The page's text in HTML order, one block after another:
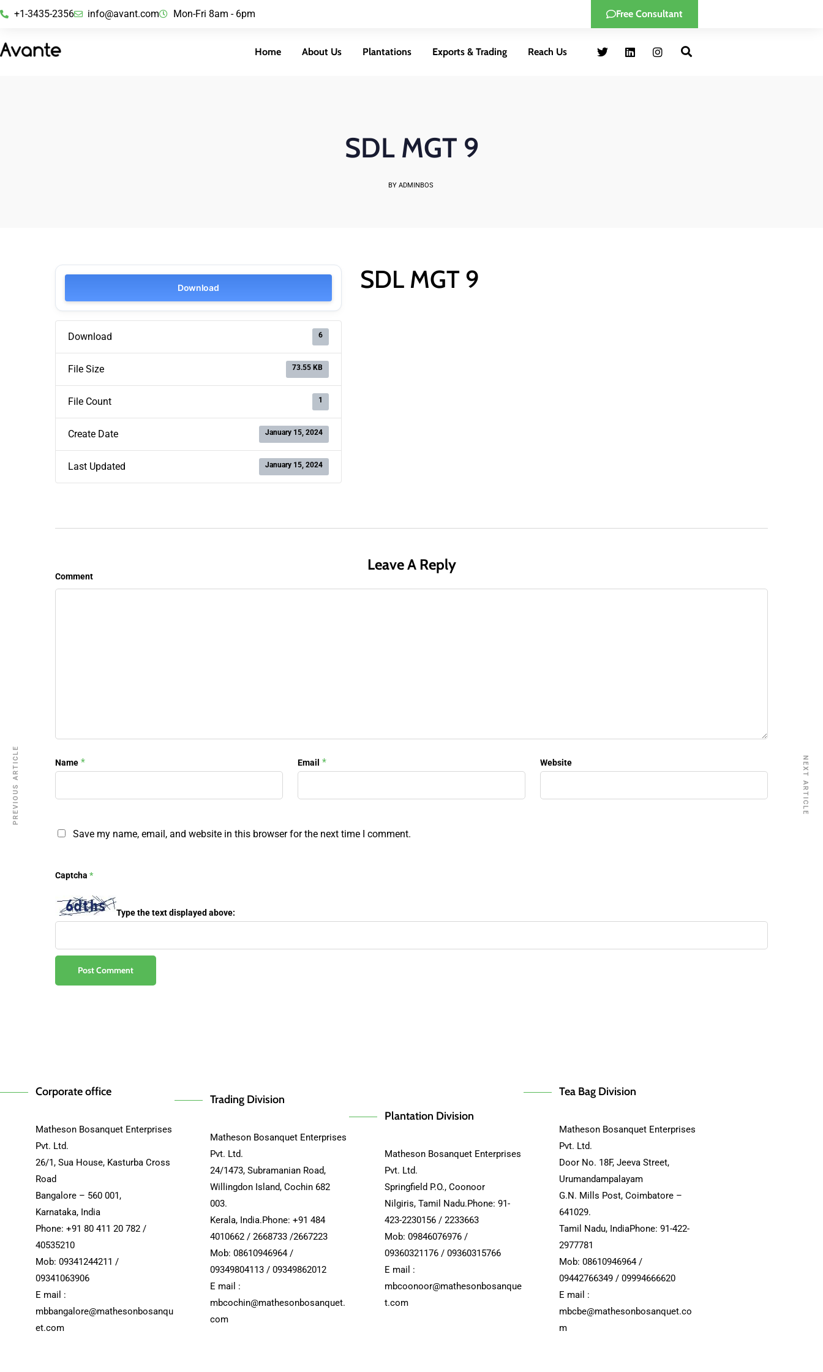
+1-3435-2356 info@avant.com Mon-Fri 8am - 6pm Free Consultant
Home About Us Plantations Exports & Trading Reach Us
SDL MGT 9
BY ADMINBOS
Download
Download 6
File Size 73.55 KB
File Count 1
Create Date January 15, 2024
Last Updated January 15, 2024
SDL MGT 9
Leave A Reply
Comment
Name * Email * Website
Save my name, email, and website in this browser for the next time I comment.
Captcha *
Type the text displayed above:
PREVIOUS ARTICLE NEXT ARTICLE
Corporate office
Matheson Bosanquet Enterprises
Pvt. Ltd.
26/1, Sua House, Kasturba Cross
Road
Bangalore – 560 001,
Karnataka, India
Phone: +91 80 411 20 782 /
40535210
Mob: 09341244211 /
09341063906
E mail :
mbbangalore@mathesonbosanqu
et.com
Trading Division
Matheson Bosanquet Enterprises
Pvt. Ltd.
24/1473, Subramanian Road,
Willingdon Island, Cochin 682
003.
Kerala, India.Phone: +91 484
4010662 / 2668733 /2667223
Mob: 08610946964 /
09349804113 / 09349862012
E mail :
mbcochin@mathesonbosanquet.
com
Plantation Division
Matheson Bosanquet Enterprises
Pvt. Ltd.
Springfield P.O., Coonoor
Nilgiris, Tamil Nadu.Phone: 91-
423-2230156 / 2233663
Mob: 09846076976 /
09360321176 / 09360315766
E mail :
mbcoonoor@mathesonbosanque
t.com
Tea Bag Division
Matheson Bosanquet Enterprises
Pvt. Ltd.
Door No. 18F, Jeeva Street,
Urumandampalayam
G.N. Mills Post, Coimbatore –
641029.
Tamil Nadu, IndiaPhone: 91-422-
2977781
Mob: 08610946964 /
09442766349 / 09994666620
E mail :
mbcbe@mathesonbosanquet.co
m